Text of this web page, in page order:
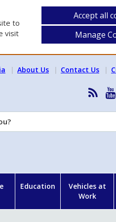
to
visit
Accept all
Manage
About Us Contact Us
RSS
News
Feed
Education
Vehicles at
Work